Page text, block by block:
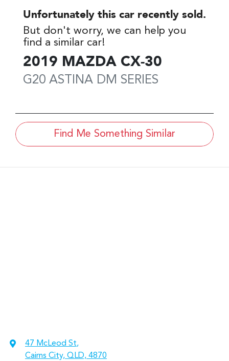
Unfortunately this car recently sold.
But don't worry, we can help you
find a similar car!
2019 MAZDA CX-30
G20 ASTINA DM SERIES
Find Me Something Similar
47 McLeod St,
Cairns City, QLD, 4870